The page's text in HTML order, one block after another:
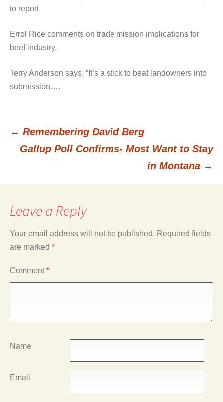
to report
Errol Rice comments on trade mission implications for
beef industry.
Terry Anderson says, “It’s a stick to beat landowners into
submission….
Post
navigation
← Remembering David Berg
Gallup Poll Confirms- Most Want to Stay
in Montana →
Leave a Reply
Your email address will not be published. Required fields
are marked *
Comment*
Name
Email